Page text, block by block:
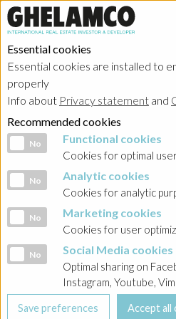
Essential cookies
Essential cookies are installed to
properly
Info about Privacy statement and
Recommended cookies
Functional cookies
No Functional cookies
Cookies for optimal
Analytic cookies
No Analytic cookies
Cookies for analytic
Marketing cookies
No Marketing cookies
Cookies for user
Social Media cookies
No Social Media cookies
Optimal sharing on
Instagram, Youtube,